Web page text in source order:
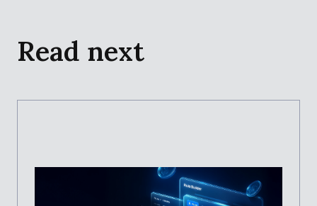
Read next